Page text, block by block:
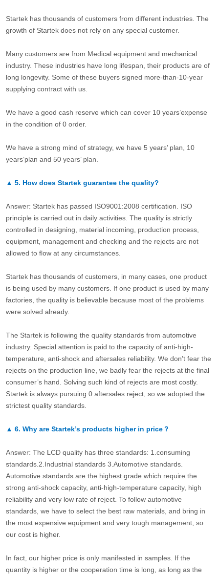
Startek has thousands of customers from different industries. The
growth of Startek does not rely on any special customer.
Many customers are from Medical equipment and mechanical
industry. These industries have long lifespan, their products are of
long longevity. Some of these buyers signed more-than-10-year
supplying contract with us.
We have a good cash reserve which can cover 10 years’expense
in the condition of 0 order.
We have a strong mind of strategy, we have 5 years’ plan, 10
years’plan and 50 years’ plan.
▲ 5. How does Startek guarantee the quality?
Answer: Startek has passed ISO9001:2008 certification. ISO
principle is carried out in daily activities. The quality is strictly
controlled in designing, material incoming, production process,
equipment, management and checking and the rejects are not
allowed to flow at any circumstances.
Startek has thousands of customers, in many cases, one product
is being used by many customers. If one product is used by many
factories, the quality is believable because most of the problems
were solved already.
The Startek is following the quality standards from automotive
industry. Special attention is paid to the capacity of anti-high-
temperature, anti-shock and aftersales reliability. We don’t fear the
rejects on the production line, we badly fear the rejects at the final
consumer’s hand. Solving such kind of rejects are most costly.
Startek is always pursuing 0 aftersales reject, so we adopted the
strictest quality standards.
▲ 6. Why are Startek’s products higher in price？
Answer: The LCD quality has three standards: 1.consuming
standards.2.Industrial standards 3.Automotive standards.
Automotive standards are the highest grade which require the
strong anti-shock capacity, anti-high-temperature capacity, high
reliability and very low rate of reject. To follow automotive
standards, we have to select the best raw materials, and bring in
the most expensive equipment and very tough management, so
our cost is higher.
In fact, our higher price is only manifested in samples. If the
quantity is higher or the cooperation time is long, as long as the